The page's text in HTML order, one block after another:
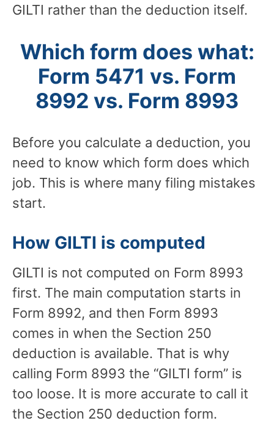
GILTI rather than the deduction itself.
Which form does what:
Form 5471 vs. Form
8992 vs. Form 8993
Before you calculate a deduction, you
need to know which form does which
job. This is where many filing mistakes
start.
How GILTI is computed
GILTI is not computed on Form 8993
first. The main computation starts in
Form 8992, and then Form 8993
comes in when the Section 250
deduction is available. That is why
calling Form 8993 the “GILTI form” is
too loose. It is more accurate to call it
the Section 250 deduction form.